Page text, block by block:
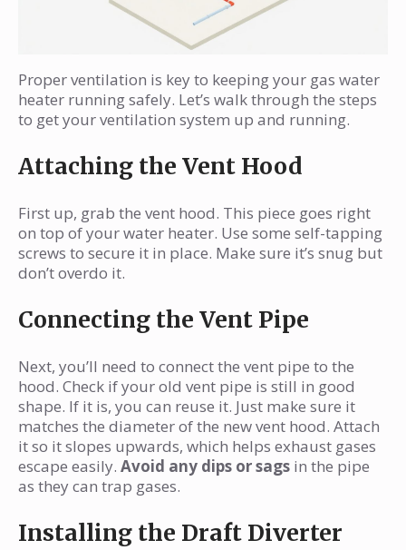
Proper ventilation is key to keeping your gas water
heater running safely. Let’s walk through the steps
to get your ventilation system up and running.
Attaching the Vent Hood
First up, grab the vent hood. This piece goes right
on top of your water heater. Use some self-tapping
screws to secure it in place. Make sure it’s snug but
don’t overdo it.
Connecting the Vent Pipe
Next, you’ll need to connect the vent pipe to the
hood. Check if your old vent pipe is still in good
shape. If it is, you can reuse it. Just make sure it
matches the diameter of the new vent hood. Attach
it so it slopes upwards, which helps exhaust gases
escape easily. Avoid any dips or sags in the pipe
as they can trap gases.
Installing the Draft Diverter